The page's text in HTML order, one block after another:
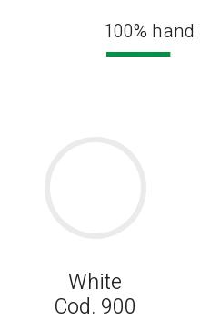
100%
White
Cod. 900